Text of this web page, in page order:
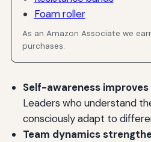
Foam roller
As an Amazon Associate we
purchases.
Self-awareness
Leaders who understand
consciously adapt to
Team dynamics